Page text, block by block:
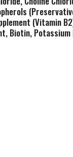
(Vitamin
Biotin,